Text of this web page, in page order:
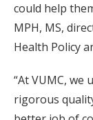
could help
MPH, MS,
Health Policy
“At VUMC, we
rigorous